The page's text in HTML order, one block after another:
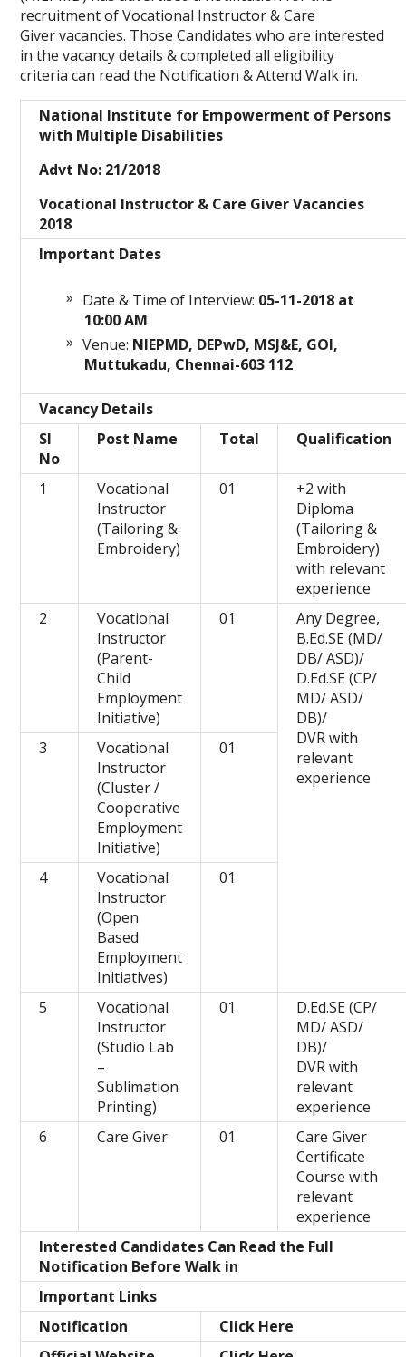
recruitment of Vocational Instructor & Care
Giver vacancies. Those Candidates who are interested
in the vacancy details & completed alleligibility
criteria can read the Notification & Attend Walk in.
National Institute for Empowerment of Persons
with Multiple Disabilities
Advt No: 21/2018
Vocational Instructor & Care Giver Vacancies
2018
Important Dates
Date & Time of Interview: 05-11-2018 at
10:00 AM
Venue: NIEPMD, DEPwD, MSJ&E, GOI,
Muttukadu, Chennai-603 112
Vacancy Details
Sl
No
Post Name Total Qualification
1
Vocational
Instructor
(Tailoring &
Embroidery)
01
+2 with
Diploma
(Tailoring &
Embroidery)
with relevant
experience
2
Vocational
Instructor
(Parent-
Child
Employment
Initiative)
01
Any Degree,
B.Ed.SE (MD/
DB/ ASD)/
D.Ed.SE (CP/
MD/ ASD/
DB)/
DVR with
relevant
experience
3
Vocational
Instructor
(Cluster /
Cooperative
Employment
Initiative)
01
4
Vocational
Instructor
(Open
Based
Employment
Initiatives)
01
5
Vocational
Instructor
(Studio Lab
–
Sublimation
Printing)
01
D.Ed.SE (CP/
MD/ ASD/
DB)/
DVR with
relevant
experience
6
Care Giver 01
Care Giver
Certificate
Course with
relevant
experience
Interested Candidates Can Read the Full
Notification Before Walk in
Important Links
Notification
Click Here